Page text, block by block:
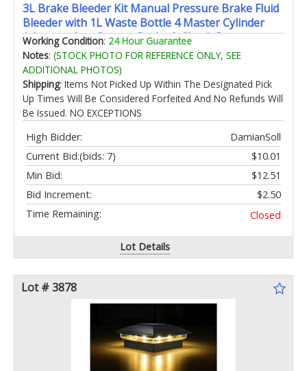
3L Brake Bleeder Kit Manual Pressure Brake Fluid
Bleeder with 1L Waste Bottle 4 Master Cylinder
Adapters One-Person Brake & Clutch Pressure
Bleeder Kit for Cars SUVs & Light Trucks
Working Condition: 24 Hour Guarantee
Notes: (STOCK PHOTO FOR REFERENCE ONLY, SEE
ADDITIONAL PHOTOS)
Shipping: Items Not Picked Up Within The Designated Pick
Up Times Will Be Considered Forfeited And No Refunds Will
Be Issued. NO EXCEPTIONS
High Bidder:
DamianSoll
Current Bid:
$10.01
(bids: 7)
Min Bid:
$12.51
Bid Increment:
$2.50
Time Remaining:
Closed
Lot Details
Lot # 3878